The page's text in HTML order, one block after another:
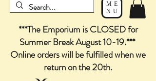
ME
NU
***The Emporium is CLOSED for
Summer Break August 10-19.***
Online orders will be fulfilled when we
return on the 20th.